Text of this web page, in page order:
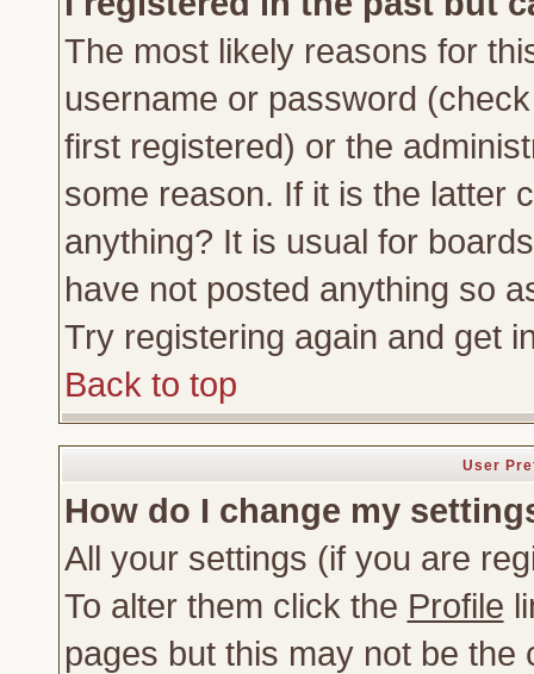
The most likely reasons for
username or password
first registered) or the
some reason. If it is the latter
anything? It is usual for
have not posted anything so
Try registering again and get
Back to top
User
How do I change my
All your settings (if you are
To alter them click the Profile
pages but this may not be